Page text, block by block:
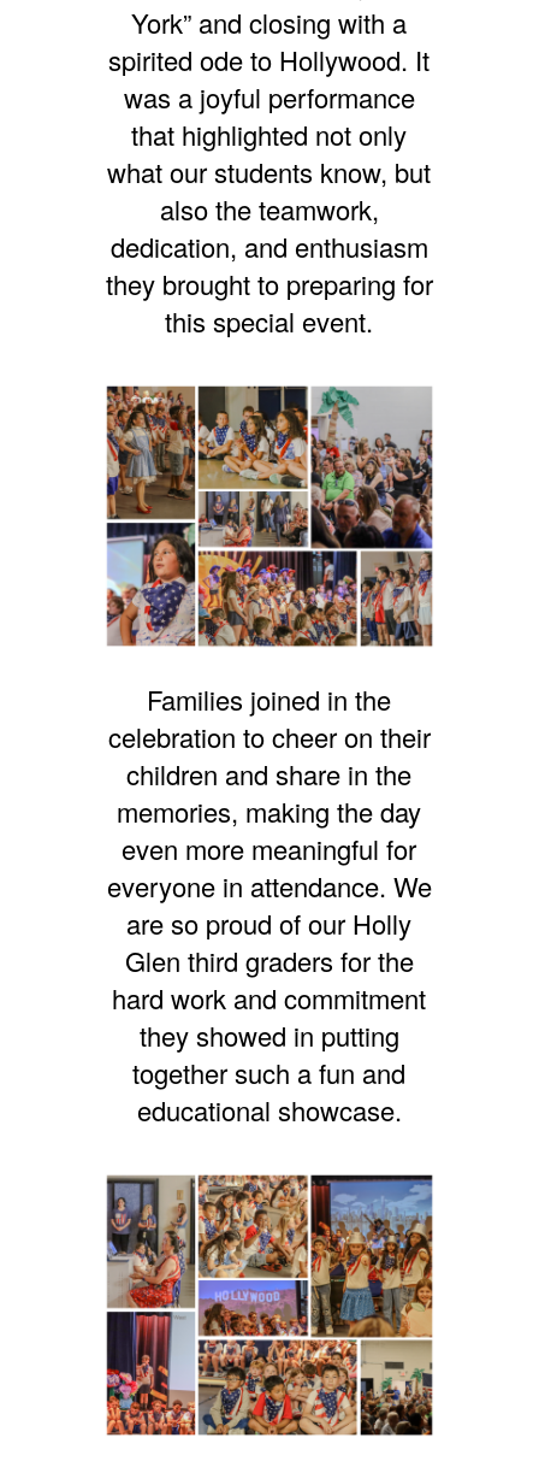
York” and closing with a
spirited ode to Hollywood. It
was a joyful performance
that highlighted not only
what our students know, but
also the teamwork,
dedication, and enthusiasm
they brought to preparing for
this special event.
Families joined in the
celebration to cheer on their
children and share in the
memories, making the day
even more meaningful for
everyone in attendance. We
are so proud of our Holly
Glen third graders for the
hard work and commitment
they showed in putting
together such a fun and
educational showcase.